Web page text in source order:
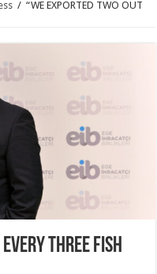
/ “WE EXPORTED TWO OUT
THREE FISH